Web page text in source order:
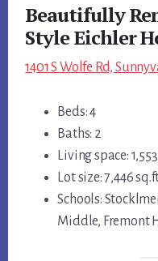
Beautifully
Style Eichler
1401 S Wolfe Rd,
Beds: 4
Baths: 2
Living space:
Lot size: 7,446
Schools:
Middle, Fremont